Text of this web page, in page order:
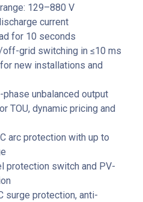
129–880 V
current
for 10 seconds
off-grid switching in ≤10 ms
new installations and
unbalanced output
TOU, dynamic pricing and
arc protection with up to
protection switch and PV-
surge protection, anti-